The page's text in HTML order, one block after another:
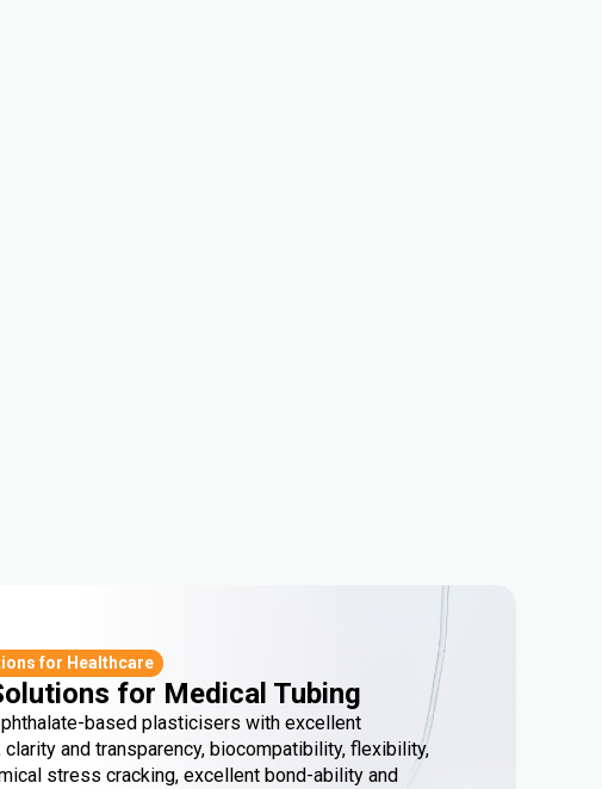
for Healthcare
for Medical Tubing
based plasticisers with excellent
and transparency, biocompatibility, flexibility,
stress cracking, excellent bond-ability and